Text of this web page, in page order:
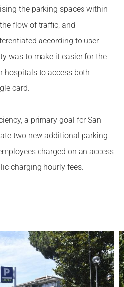
the parking spaces within
flow of traffic, and
according to user
was to make it easier for the
hospitals to access both
card.
a primary goal for San
two new additional parking
charged on an access
charging hourly fees.